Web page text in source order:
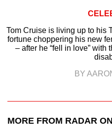
Tom Cruise is living up to his
fortune choppering his new
– after he “fell in love” with
BY
MORE FROM RADAR